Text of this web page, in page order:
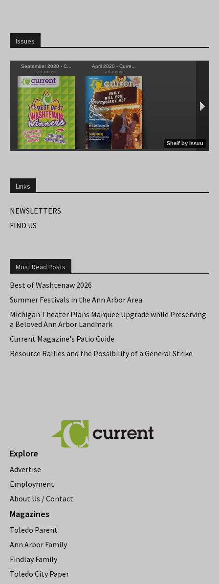
Issues
Links
NEWSLETTERS
FIND US
Most Read Posts
Best of Washtenaw 2026
Summer Festivals in the Ann Arbor Area
Michigan Theater Plans Marquee Upgrade while Preserving
a Beloved Ann Arbor Landmark
Current Magazine's Patio Guide
Resource Rallies and the Possibility of a General Strike
Explore
Advertise
Employment
About Us / Contact
Magazines
Toledo Parent
Ann Arbor Family
Findlay Family
Toledo City Paper